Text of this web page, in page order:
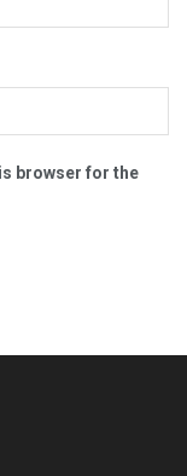
browser for the